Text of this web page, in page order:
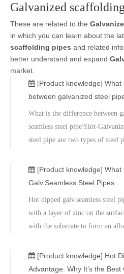
Galvanized
These are related to the
in which you can learn about the
scaffolding pipes and related
better understand and expand
market.
[Product knowledge] What
between galvanized steel
pipe?
What is the difference between
seamless steel pipe?Hot-
steel pipe are two types of steel
process difference between
seamless steel p
[Product knowledge] What
Galv.Seamless Steel Pipes
Hot dipped galv.seamless steel
with a layer of zinc on the
with the substrate to form an
coating is uniform. It also has
to its galvanized coating.
[Product knowledge] Hot
Advantage: Why It’s the